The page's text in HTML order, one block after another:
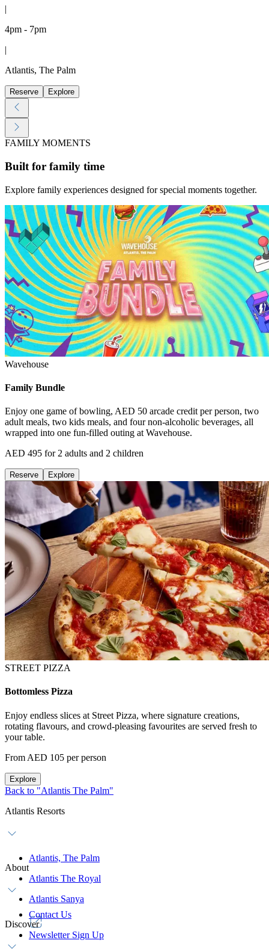
|
4pm - 7pm
|
Atlantis, The Palm
Reserve Explore
FAMILY MOMENTS
Built for family time
Explore family experiences designed for special moments together.
Wavehouse
Family Bundle
Enjoy one game of bowling, AED 50 arcade credit per person, two
adult meals, two kids meals, and four non-alcoholic beverages, all
wrapped into one fun-filled outing at Wavehouse.
AED 495 for 2 adults and 2 children
Reserve Explore
STREET PIZZA
Bottomless Pizza
Enjoy endless slices at Street Pizza, where signature creations,
rotating flavours, and crowd-pleasing favourites are served fresh to
your table.
From AED 105 per person
Explore
Back to "Atlantis The Palm"
Atlantis Resorts
Atlantis, The Palm
Atlantis The Royal
Atlantis Sanya
About
Contact Us
Newsletter Sign Up
Discover